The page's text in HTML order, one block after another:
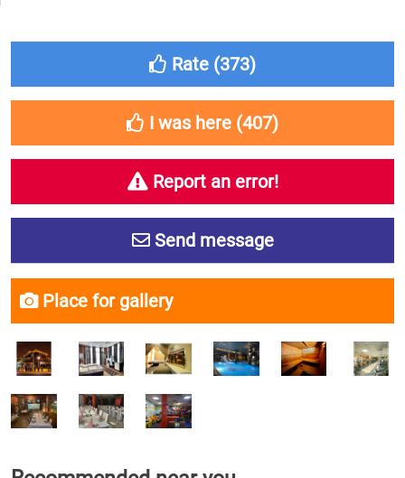
Rate (373)
I was here (407)
Report an error!
Send message
Place for gallery